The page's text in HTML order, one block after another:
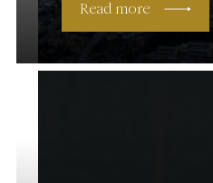
Read more